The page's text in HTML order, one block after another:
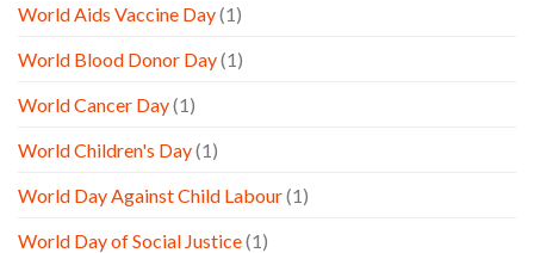
World Aids Vaccine Day(1)
World Blood Donor Day(1)
World Cancer Day(1)
World Children's Day(1)
World Day Against Child Labour(1)
World Day of Social Justice(1)